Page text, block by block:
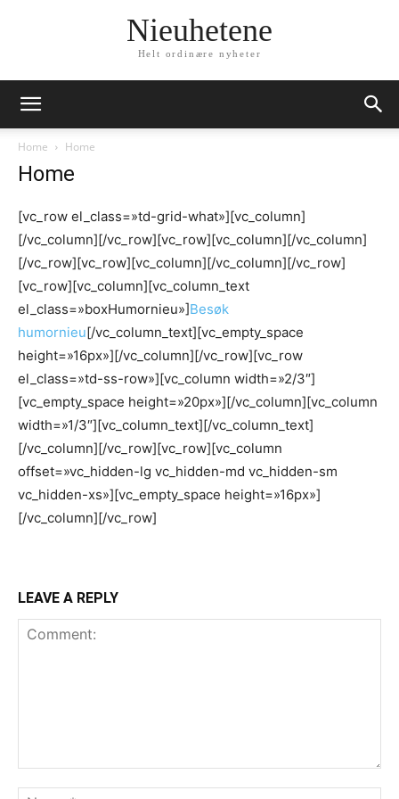
Nieuhetene
Helt ordinære nyheter
Home Home
Home
[vc_row el_class=»td-grid-what»][vc_column]
[/vc_column][/vc_row][vc_row][vc_column][/vc_column]
[/vc_row][vc_row][vc_column][/vc_column][/vc_row]
[vc_row][vc_column][vc_column_text
el_class=»boxHumornieu»]Besøk
humornieu[/vc_column_text][vc_empty_space
height=»16px»][/vc_column][/vc_row][vc_row
el_class=»td-ss-row»][vc_column width=»2/3″]
[vc_empty_space height=»20px»][/vc_column][vc_column
width=»1/3″][vc_column_text][/vc_column_text]
[/vc_column][/vc_row][vc_row][vc_column
offset=»vc_hidden-lg vc_hidden-md vc_hidden-sm
vc_hidden-xs»][vc_empty_space height=»16px»]
[/vc_column][/vc_row]
LEAVE A REPLY